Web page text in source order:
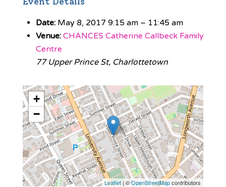
Date: May 8, 2017 9:15 am– 11:45 am
Venue: CHANCES Catherine Callbeck Family
Centre
77 Upper Prince St, Charlottetown
+
−
Leaflet| ©OpenStreetMapcontributors